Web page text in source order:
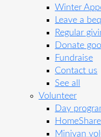
Winter
Leave a
Regular
Donate
Fundraise
Contact us
See all
Volunteer
Day
Minivan